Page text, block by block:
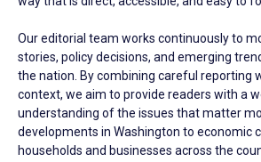
Our editorial team works continuously to
stories, policy decisions, and emerging
the nation. By combining careful reporting
context, we aim to provide readers with a
understanding of the issues that matter
developments in Washington to economic
households and businesses across the